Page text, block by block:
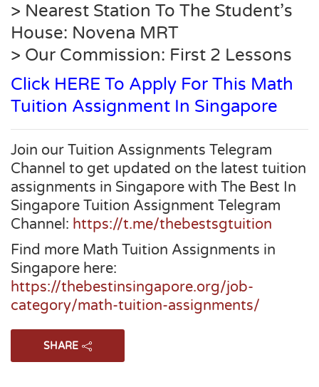
> Nearest Station To The Student’s
House: Novena MRT
> Our Commission: First 2 Lessons
Click HERE To Apply For This Math
Tuition Assignment In Singapore
Join our Tuition Assignments Telegram
Channel to get updated on the latest tuition
assignments in Singapore with The Best In
Singapore Tuition Assignment Telegram
Channel: https://t.me/thebestsgtuition
Find more Math Tuition Assignments in
Singapore here:
https://thebestinsingapore.org/job-
category/math-tuition-assignments/
SHARE